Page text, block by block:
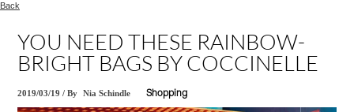
Back
YOU NEED THESE RAINBOW-
BRIGHT BAGS BY COCCINELLE
2019/03/19 /By Nia Schindle Shopping